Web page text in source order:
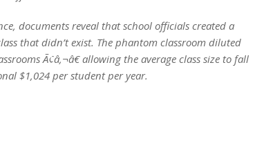
documents reveal that school officials created a
that didn’t exist. The phantom classroom diluted
Ã¢â‚¬â€ allowing the average class size to fall
$1,024 per student per year.